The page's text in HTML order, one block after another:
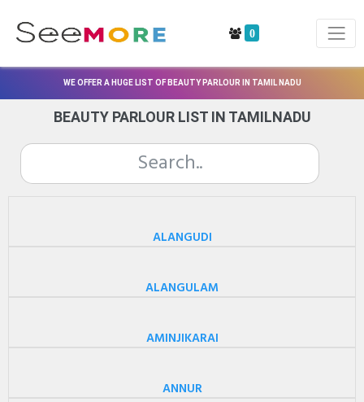
0
WE OFFER A HUGE LIST OF BEAUTY PARLOUR IN TAMIL NADU
BEAUTY PARLOUR LIST IN TAMILNADU
ALANGUDI
ALANGULAM
AMINJIKARAI
ANNUR